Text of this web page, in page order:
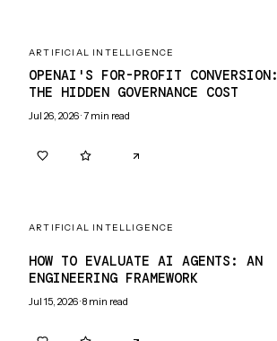
ARTIFICIAL INTELLIGENCE
OPENAI'S FOR-PROFIT CONVERSION:
THE HIDDEN GOVERNANCE COST
Jul 26, 2026·7 min read
ARTIFICIAL INTELLIGENCE
HOW TO EVALUATE AI AGENTS: AN
ENGINEERING FRAMEWORK
Jul 15, 2026·8 min read